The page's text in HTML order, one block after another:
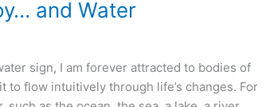
and Water
sign, I am forever attracted to bodies of
to flow intuitively through life’s changes. For